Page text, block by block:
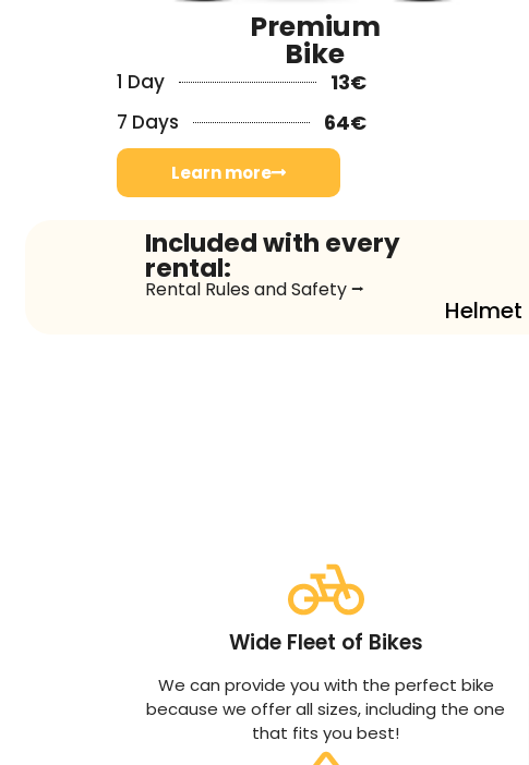
Premium
Bike
1 Day 13€
7 Days 64€
Learn more
Included with every
rental:
Rental Rules and Safety ⭢
Helmet
Wide Fleet of Bikes
We can provide you with the perfect bike
because we offer all sizes, including the one
that fits you best!